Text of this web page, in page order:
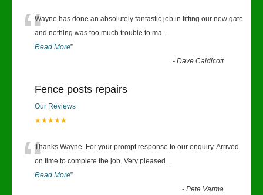
“Wayne has done an absolutely fantastic job in fitting our new gate
and nothing was too much trouble to ma...
Read More”
-Dave Caldicott
Fence posts repairs
Our Reviews
★★★★★
“Thanks Wayne. For your prompt response to our enquiry. Arrived
on time to complete the job. Very pleased ...
Read More”
-Pete Varma